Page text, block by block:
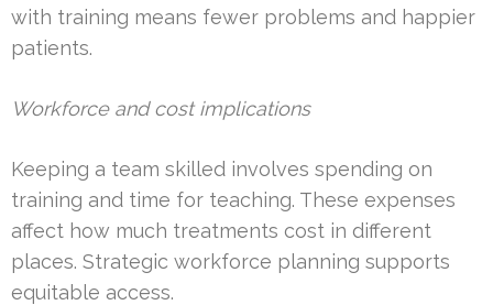
with training means fewer problems and happier
patients.
Workforce and cost implications
Keeping a team skilled involves spending on
training and time for teaching. These expenses
affect how much treatments cost in different
places. Strategic workforce planning supports
equitable access.